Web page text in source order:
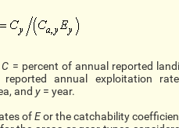
C = percent of annual reported
annual exploitation
and y = year.
ofEor the catchability